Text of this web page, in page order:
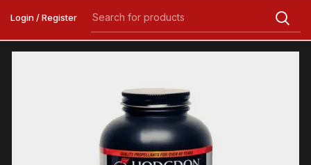
Login / Register